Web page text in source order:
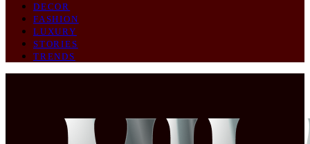
DECOR
FASHION
LUXURY
STORIES
TRENDS